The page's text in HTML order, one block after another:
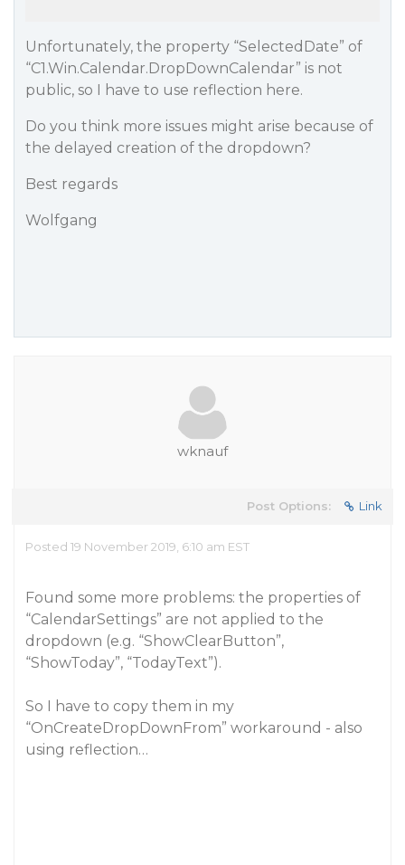
Unfortunately, the property “SelectedDate” of
“C1.Win.Calendar.DropDownCalendar” is not
public, so I have to use reflection here.
Do you think more issues might arise because of
the delayed creation of the dropdown?
Best regards
Wolfgang
wknauf
Post Options: Link
Posted 19 November 2019, 6:10 am EST
Found some more problems: the properties of
“CalendarSettings” are not applied to the
dropdown (e.g. “ShowClearButton”,
“ShowToday”, “TodayText”).
So I have to copy them in my
“OnCreateDropDownFrom” workaround - also
using reflection…